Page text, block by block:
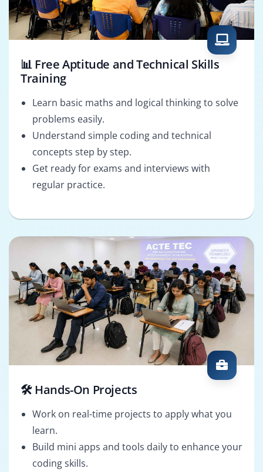
📊 Free Aptitude and Technical Skills
Training
Learn basic maths and logical thinking to solve
problems easily.
Understand simple coding and technical
concepts step by step.
Get ready for exams and interviews with
regular practice.
🛠️ Hands-On Projects
Work on real-time projects to apply what you
learn.
Build mini apps and tools daily to enhance your
coding skills.